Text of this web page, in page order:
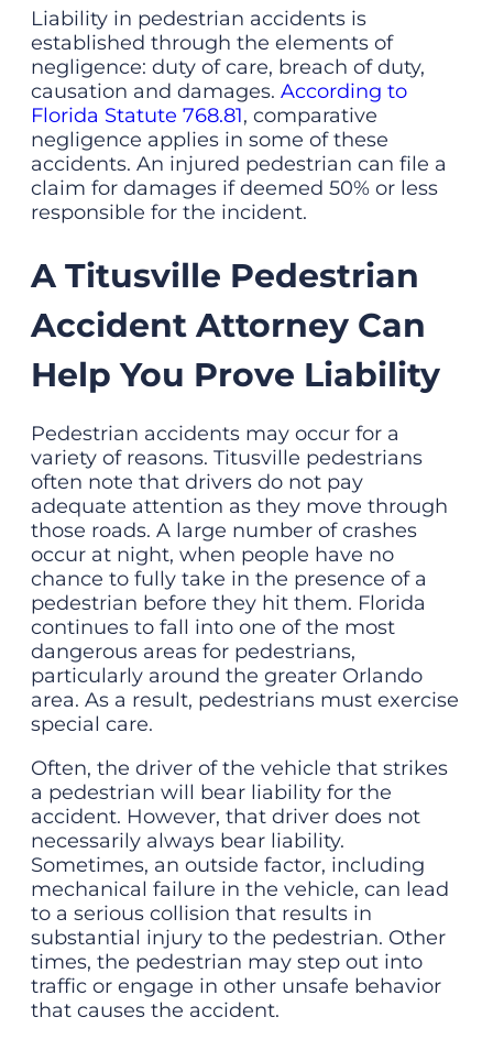
Liability in pedestrian accidents is
established through the elements of
negligence: duty of care, breach of duty,
causation and damages. According to
Florida Statute 768.81, comparative
negligence applies in some of these
accidents. An injured pedestrian can file a
claim for damages if deemed 50% or less
responsible for the incident.
A Titusville Pedestrian
Accident Attorney Can
Help You Prove Liability
Pedestrian accidents may occur for a
variety of reasons. Titusville pedestrians
often note that drivers do not pay
adequate attention as they move through
those roads. A large number of crashes
occur at night, when people have no
chance to fully take in the presence of a
pedestrian before they hit them. Florida
continues to fall into one of the most
dangerous areas for pedestrians,
particularly around the greater Orlando
area. As a result, pedestrians must exercise
special care.
Often, the driver of the vehicle that strikes
a pedestrian will bear liability for the
accident. However, that driver does not
necessarily always bear liability.
Sometimes, an outside factor, including
mechanical failure in the vehicle, can lead
to a serious collision that results in
substantial injury to the pedestrian. Other
times, the pedestrian may step out into
traffic or engage in other unsafe behavior
that causes the accident.